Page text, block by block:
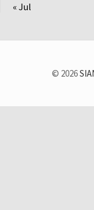
« Jul
© 2026